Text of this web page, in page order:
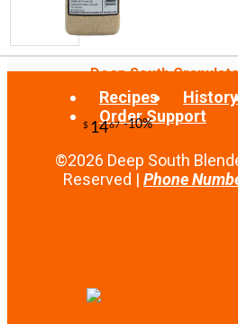
Deep South
Recipes History
Order Support
©2026 Deep South
Reserved | Phone